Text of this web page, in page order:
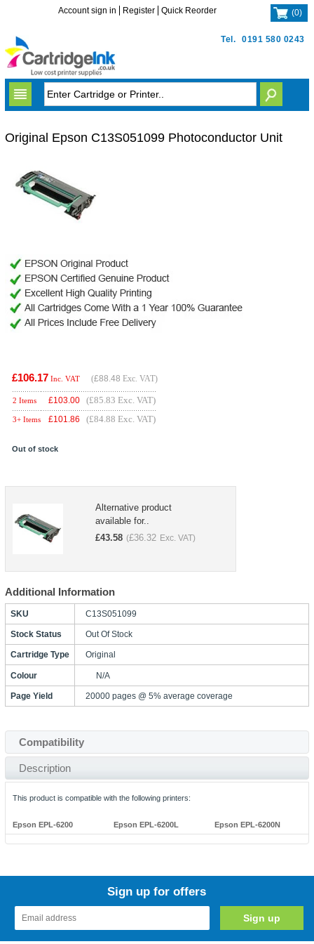
Tel. 0191 580 0243
Account sign in Register Quick Reorder (0)
Original Epson C13S051099 Photoconductor Unit
£106.17 Inc. VAT (£88.48 Exc. VAT)
2 Items £103.00 (£85.83 Exc. VAT)
3+ Items £101.86 (£84.88 Exc. VAT)
Out of stock
Alternative product
available for..
£43.58 (£36.32 Exc. VAT)
Additional Information
SKU C13S051099
Stock Status Out Of Stock
Cartridge Type Original
Colour N/A
Page Yield 20000 pages @ 5% average coverage
Compatibility
Description
This product is compatible with the following printers:
Epson EPL-6200 Epson EPL-6200L Epson EPL-6200N
Sign up for offers